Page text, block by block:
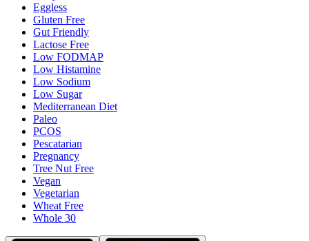
Eggless
Gluten Free
Gut Friendly
Lactose Free
Low FODMAP
Low Histamine
Low Sodium
Low Sugar
Mediterranean Diet
Paleo
PCOS
Pescatarian
Pregnancy
Tree Nut Free
Vegan
Vegetarian
Wheat Free
Whole 30